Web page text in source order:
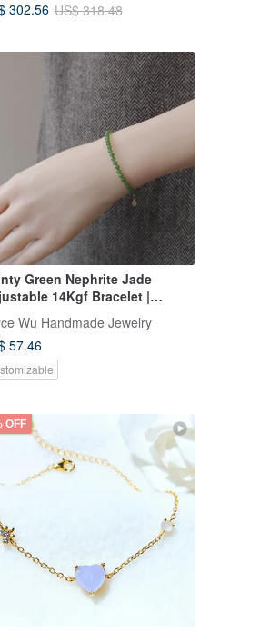
Lavish Setting Bracelet
302.56 US$ 318.48
Green Nephrite Jade
14Kgf Bracelet |
Layering
Wu Handmade Jewelry
57.46
OFF